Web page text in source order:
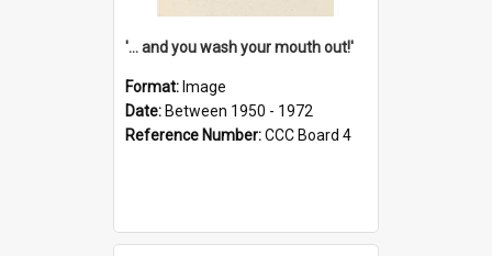
'... and you wash your mouth out!'
Format: Image
Date: Between 1950 - 1972
Reference Number:CCC Board 4